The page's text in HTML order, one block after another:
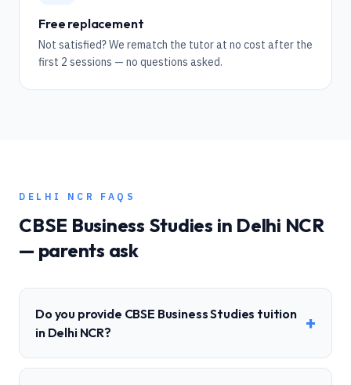
Free replacement
Not satisfied? We rematch the tutor at no cost after the
first 2 sessions — no questions asked.
DELHI NCR FAQS
CBSE Business Studies in Delhi NCR
— parents ask
Do you provide CBSE Business Studies tuition
in Delhi NCR?
+